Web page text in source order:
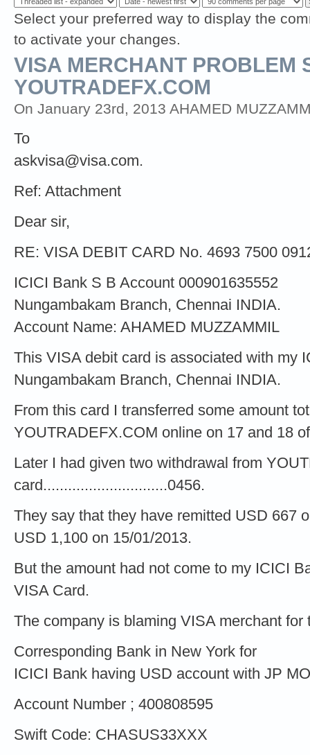
Select your preferred way to display the
to activate your changes.
VISA MERCHANT PROBLEM
YOUTRADEFX.COM
On January 23rd, 2013 AHAMED
To
askvisa@visa.com.
Ref: Attachment
Dear sir,
RE: VISA DEBIT CARD No. 4693 7500
ICICI Bank S B Account 000901635552
Nungambakam Branch, Chennai INDIA.
Account Name: AHAMED MUZZAMMIL
This VISA debit card is associated with my
Nungambakam Branch, Chennai INDIA.
From this card I transferred some amount
YOUTRADEFX.COM online on 17 and 18
Later I had given two withdrawal from
card..............................0456.
They say that they have remitted USD 667
USD 1,100 on 15/01/2013.
But the amount had not come to my ICICI
VISA Card.
The company is blaming VISA merchant for
Corresponding Bank in New York for
ICICI Bank having USD account with JP
Account Number ; 400808595
Swift Code: CHASUS33XXX